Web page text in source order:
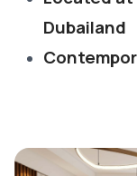
Dubailand